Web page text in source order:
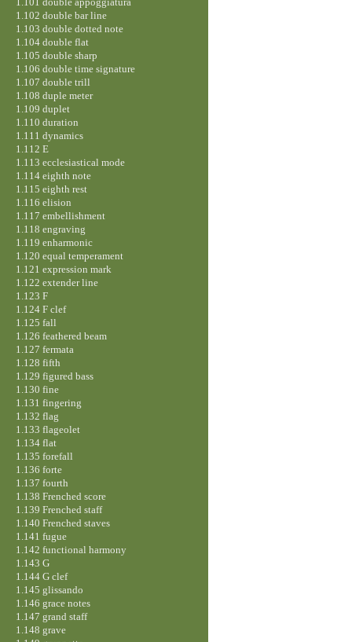
1.102 double bar line
1.103 double dotted note
1.104 double flat
1.105 double sharp
1.106 double time signature
1.107 double trill
1.108 duple meter
1.109 duplet
1.110 duration
1.111 dynamics
1.112 E
1.113 ecclesiastical mode
1.114 eighth note
1.115 eighth rest
1.116 elision
1.117 embellishment
1.118 engraving
1.119 enharmonic
1.120 equal temperament
1.121 expression mark
1.122 extender line
1.123 F
1.124 F clef
1.125 fall
1.126 feathered beam
1.127 fermata
1.128 fifth
1.129 figured bass
1.130 fine
1.131 fingering
1.132 flag
1.133 flageolet
1.134 flat
1.135 forefall
1.136 forte
1.137 fourth
1.138 Frenched score
1.139 Frenched staff
1.140 Frenched staves
1.141 fugue
1.142 functional harmony
1.143 G
1.144 G clef
1.145 glissando
1.146 grace notes
1.147 grand staff
1.148 grave